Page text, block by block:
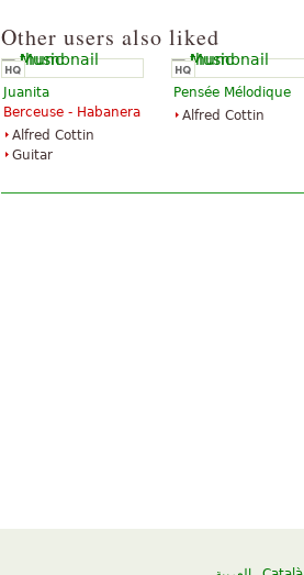
Other users also liked
Juanita
Berceuse - Habanera
Alfred Cottin
Guitar
Pensée Mélodique
Alfred Cottin